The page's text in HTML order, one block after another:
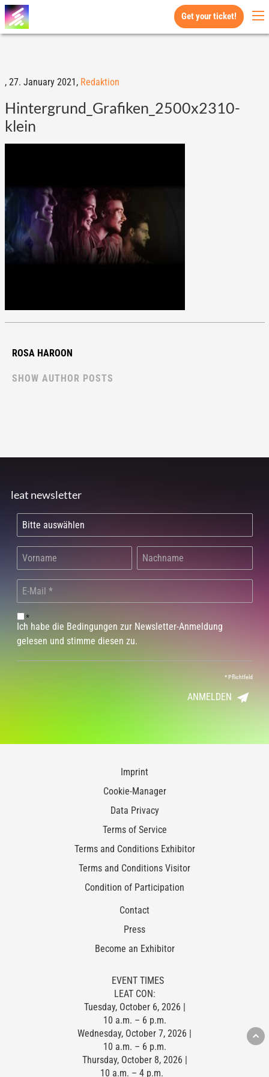
Get your ticket!
, 27. January 2021, Redaktion
Hintergrund_Grafiken_2500x2310-
klein
ROSA HAROON
SHOW AUTHOR POSTS
leat newsletter
*
Ich habe die Bedingungen zur Newsletter-Anmeldung
gelesen und stimme diesen zu.
*Pflichtfeld
ANMELDEN
Imprint
Cookie-Manager
Data Privacy
Terms of Service
Terms and Conditions Exhibitor
Terms and Conditions Visitor
Condition of Participation
Contact
Press
Become an Exhibitor
EVENT TIMES
LEAT CON:
Tuesday, October 6, 2026 |
10 a.m. – 6 p.m.
Wednesday, October 7, 2026 |
10 a.m. – 6 p.m.
Thursday, October 8, 2026 |
10 a.m. – 4 p.m.